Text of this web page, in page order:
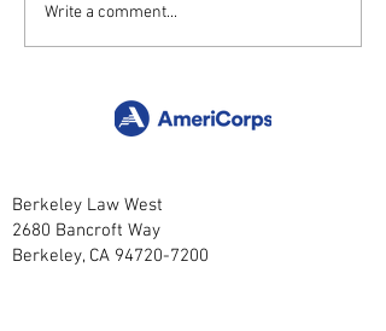
Grasslands:
From Seed to
Write a comment...
Berkeley Law West
2680 Bancroft Way
Berkeley, CA 94720-7200